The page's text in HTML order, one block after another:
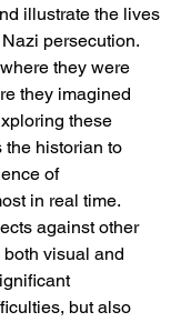
illustrate the lives
persecution.
they were
they imagined
these
the historian to
of
in real time.
against other
both visual and
but also